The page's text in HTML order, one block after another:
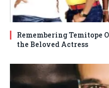
Remembering Temitope
the Beloved Actress